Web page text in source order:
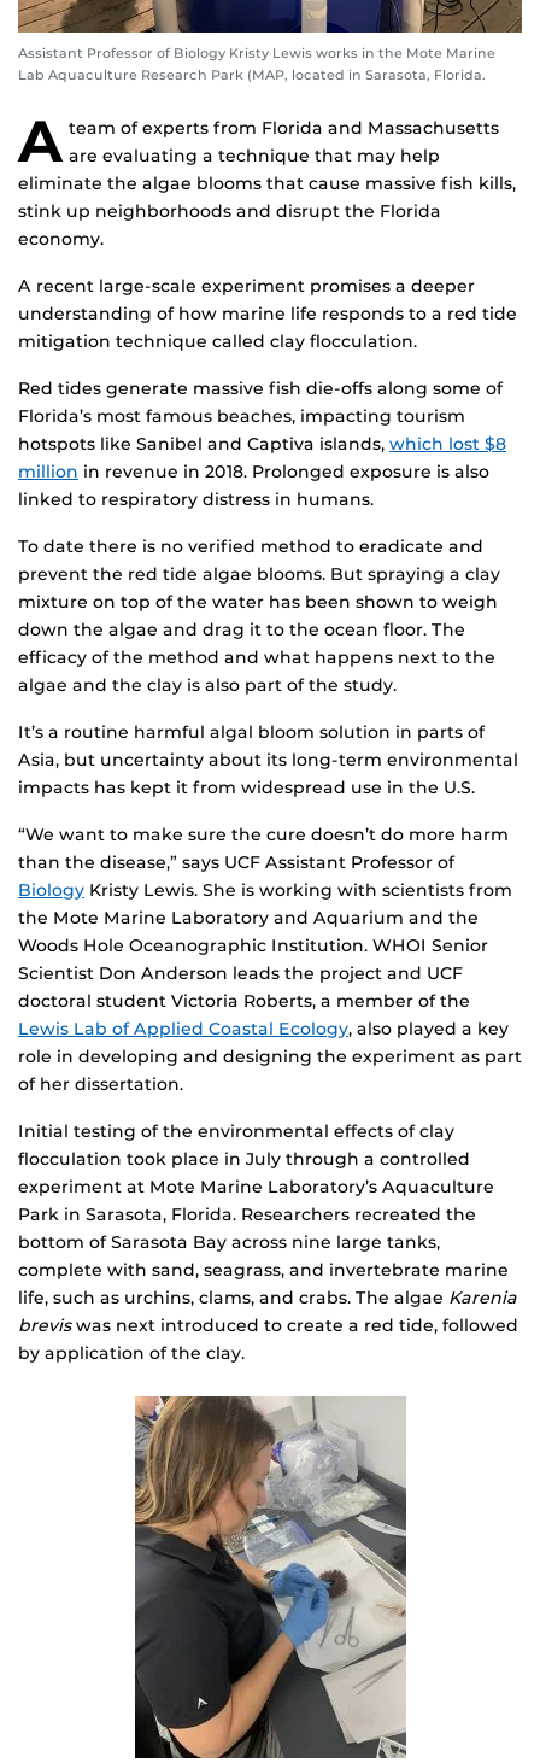
Assistant Professor of Biology Kristy Lewis works in the Mote Marine
Lab Aquaculture Research Park (MAP, located in Sarasota, Florida.
A team of experts from Florida and Massachusetts
are evaluating a technique that may help
eliminate the algae blooms that cause massive fish kills,
stink up neighborhoods and disrupt the Florida
economy.
A recent large-scale experiment promises a deeper
understanding of how marine life responds to a red tide
mitigation technique called clay flocculation.
Red tides generate massive fish die-offs along some of
Florida’s most famous beaches, impacting tourism
hotspots like Sanibel and Captiva islands, which lost $8
million in revenue in 2018. Prolonged exposure is also
linked to respiratory distress in humans.
To date there is no verified method to eradicate and
prevent the red tide algae blooms. But spraying a clay
mixture on top of the water has been shown to weigh
down the algae and drag it to the ocean floor. The
efficacy of the method and what happens next to the
algae and the clay is also part of the study.
It’s a routine harmful algal bloom solution in parts of
Asia, but uncertainty about its long-term environmental
impacts has kept it from widespread use in the U.S.
“We want to make sure the cure doesn’t do more harm
than the disease,” says UCF Assistant Professor of
Biology Kristy Lewis. She is working with scientists from
the Mote Marine Laboratory and Aquarium and the
Woods Hole Oceanographic Institution. WHOI Senior
Scientist Don Anderson leads the project and UCF
doctoral student Victoria Roberts, a member of the
Lewis Lab of Applied Coastal Ecology, also played a key
role in developing and designing the experiment as part
of her dissertation.
Initial testing of the environmental effects of clay
flocculation took place in July through a controlled
experiment at Mote Marine Laboratory’s Aquaculture
Park in Sarasota, Florida. Researchers recreated the
bottom of Sarasota Bay across nine large tanks,
complete with sand, seagrass, and invertebrate marine
life, such as urchins, clams, and crabs. The algae Karenia
breviswas next introduced to create a red tide, followed
by application of the clay.